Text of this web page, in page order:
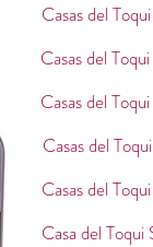
Casas del
Casas del
Casas del
Casas del
Casas del
Casa del